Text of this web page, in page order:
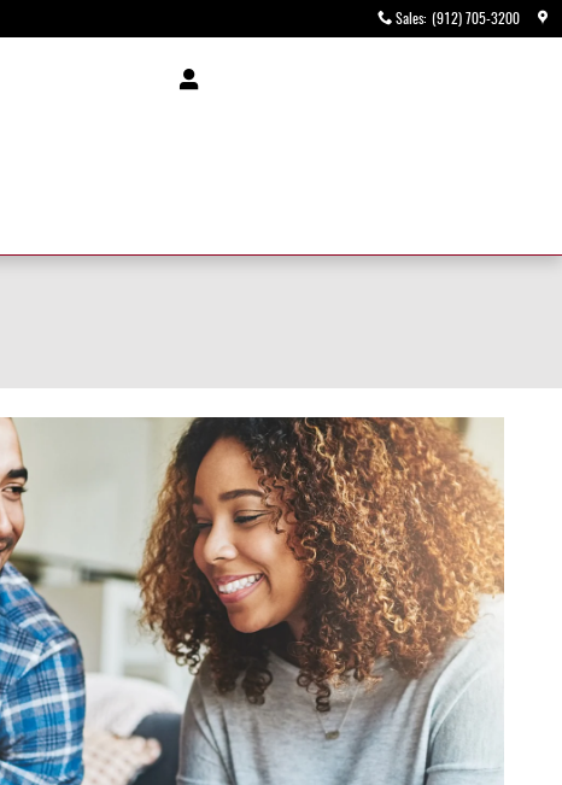
Sales: (912) 705-3200